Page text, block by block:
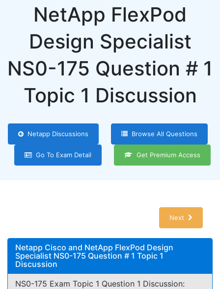
NetApp FlexPod
Design Specialist
NS0-175 Question # 1
Topic 1 Discussion
Netapp Discussions Browse All Questions
Go To Exam Detail Get Premium Access
Next
Netapp Cisco and NetApp FlexPod Design
Specialist NS0-175 Question # 1 Topic 1
Discussion
NS0-175 Exam Topic 1 Question 1 Discussion: